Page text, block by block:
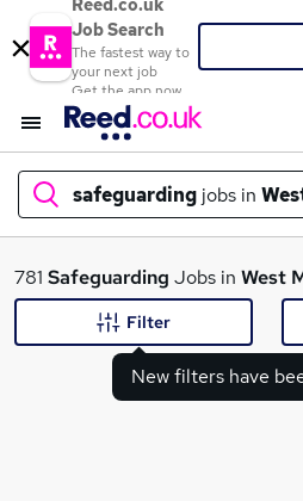
Reed.co.uk
Job Search
The fastest way to
your next job
Get the app now
safeguarding jobs in
What
781 Safeguarding Jobs in West
New filters have
Filter